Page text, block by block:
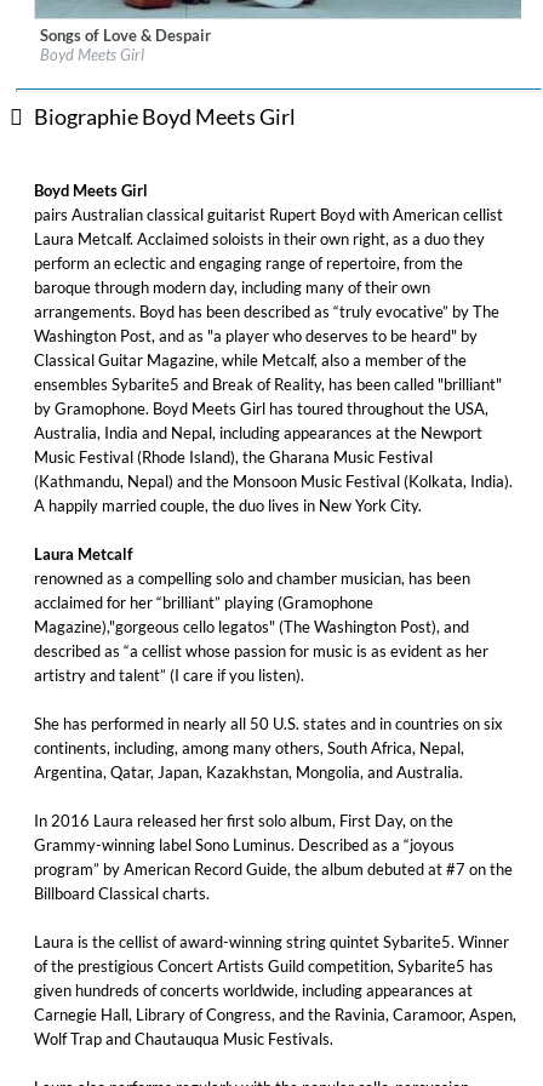
Label:Sono Luminus
Genre: Classical
Songs of Love & Despair
Boyd Meets Girl
Biographie Boyd Meets Girl
Boyd Meets Girl
pairs Australian classical guitarist Rupert Boyd with American cellist
Laura Metcalf. Acclaimed soloists in their own right, as a duo they
perform an eclectic and engaging range of repertoire, from the
baroque through modern day, including many of their own
arrangements. Boyd has been described as “truly evocative” by The
Washington Post, and as "a player who deserves to be heard" by
Classical Guitar Magazine, while Metcalf, also a member of the
ensembles Sybarite5 and Break of Reality, has been called "brilliant"
by Gramophone. Boyd Meets Girl has toured throughout the USA,
Australia, India and Nepal, including appearances at the Newport
Music Festival (Rhode Island), the Gharana Music Festival
(Kathmandu, Nepal) and the Monsoon Music Festival (Kolkata, India).
A happily married couple, the duo lives in New York City.
Laura Metcalf
renowned as a compelling solo and chamber musician, has been
acclaimed for her “brilliant” playing (Gramophone
Magazine),"gorgeous cello legatos" (The Washington Post), and
described as “a cellist whose passion for music is as evident as her
artistry and talent” (I care if you listen).
She has performed in nearly all 50 U.S. states and in countries on six
continents, including, among many others, South Africa, Nepal,
Argentina, Qatar, Japan, Kazakhstan, Mongolia, and Australia.
In 2016 Laura released her first solo album, First Day, on the
Grammy-winning label Sono Luminus. Described as a “joyous
program” by American Record Guide, the album debuted at #7 on the
Billboard Classical charts.
Laura is the cellist of award-winning string quintet Sybarite5. Winner
of the prestigious Concert Artists Guild competition, Sybarite5 has
given hundreds of concerts worldwide, including appearances at
Carnegie Hall, Library of Congress, and the Ravinia, Caramoor, Aspen,
Wolf Trap and Chautauqua Music Festivals.